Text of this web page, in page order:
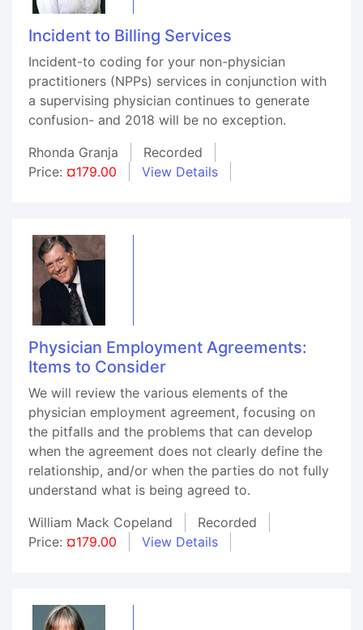
Incident to Billing Services
Incident-to coding for your non-physician
practitioners (NPPs) services in conjunction with
a supervising physician continues to generate
confusion- and 2018 will be no exception.
Rhonda Granja
Recorded
Price: ¤179.00 View Details
Physician Employment Agreements:
Items to Consider
We will review the various elements of the
physician employment agreement, focusing on
the pitfalls and the problems that can develop
when the agreement does not clearly define the
relationship, and/or when the parties do not fully
understand what is being agreed to.
William Mack Copeland
Recorded
Price: ¤179.00 View Details